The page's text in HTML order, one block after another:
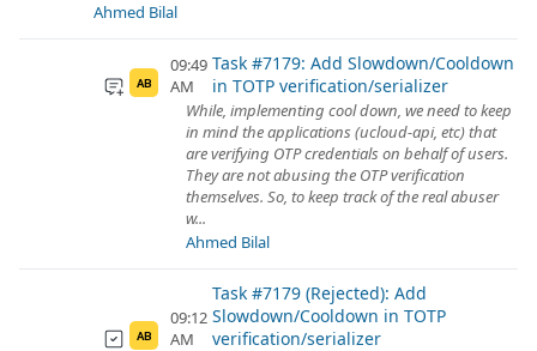
Ahmed Bilal
AB
09:49
AM
Task #7179: Add Slowdown/Cooldown
in TOTP verification/serializer
While, implementing cool down, we need to keep
in mind the applications (ucloud-api, etc) that
are verifying OTP credentials on behalf of users.
They are not abusing the OTP verification
themselves. So, to keep track of the real abuser
w...
Ahmed Bilal
AB
09:12
AM
Task #7179 (Rejected): Add
Slowdown/Cooldown in TOTP
verification/serializer